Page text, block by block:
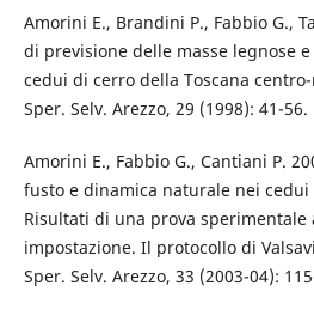
Amorini E., Brandini P., Fabbio G.,
di previsione delle masse legnose
cedui di cerro della Toscana
Sper. Selv. Arezzo, 29 (1998): 41-56.
Amorini E., Fabbio G., Cantiani P.
fusto e dinamica naturale nei
Risultati di una prova sperimentale
impostazione. Il protocollo di
Sper. Selv. Arezzo, 33 (2003-04):